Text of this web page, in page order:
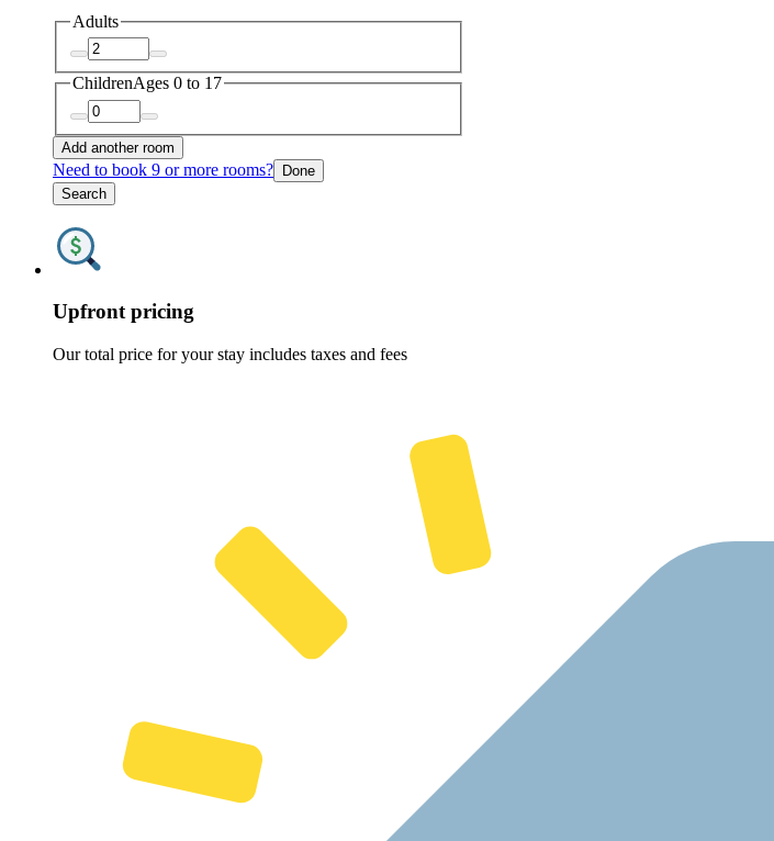
Adults
ChildrenAges 0 to 17
Add another room
Need to book 9 or more rooms? Done
Search
Upfront pricing
Our total price for your stay includes taxes and fees